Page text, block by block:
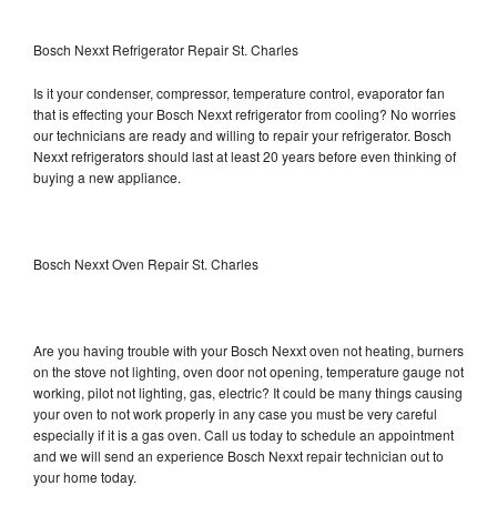
Bosch Nexxt Refrigerator Repair St. Charles
Is it your condenser, compressor, temperature control, evaporator fan
that is effecting your Bosch Nexxt refrigerator from cooling? No worries
our technicians are ready and willing to repair your refrigerator. Bosch
Nexxt refrigerators should last at least 20 years before even thinking of
buying a new appliance.
Bosch Nexxt Oven Repair St. Charles
Are you having trouble with your Bosch Nexxt oven not heating, burners
on the stove not lighting, oven door not opening, temperature gauge not
working, pilot not lighting, gas, electric? It could be many things causing
your oven to not work properly in any case you must be very careful
especially if it is a gas oven. Call us today to schedule an appointment
and we will send an experience Bosch Nexxt repair technician out to
your home today.